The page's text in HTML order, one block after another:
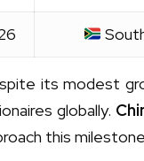
its modest
globally.
this